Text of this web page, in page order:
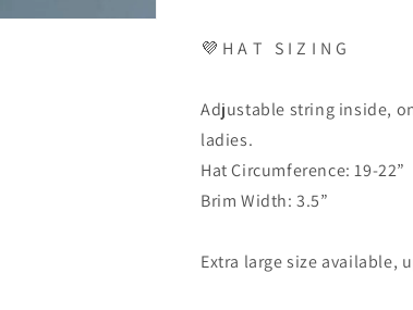
💜 H A T S I Z I N G
Adjustable string inside,
ladies.
Hat Circumference: 19-22”
Brim Width: 3.5”
Extra large size available,